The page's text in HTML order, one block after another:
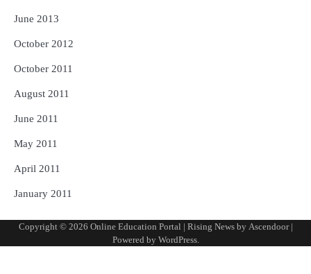
June 2013
October 2012
October 2011
August 2011
June 2011
May 2011
April 2011
January 2011
Copyright © 2026 Online Education Portal | Rising News by Ascendoor|
Powered by WordPress.